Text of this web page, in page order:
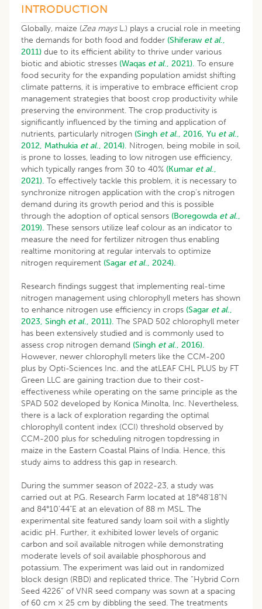
INTRODUCTION
Globally, maize (Zea maysL.) plays a crucial role in meeting
the demands for both food and fodder (Shiferaw et al.,
2011) due to its efficient ability to thrive under various
biotic and abiotic stresses (Waqas et al., 2021). To ensure
food security for the expanding population amidst shifting
climate patterns, it is imperative to embrace efficient crop
management strategies that boost crop productivity while
preserving the environment. The crop productivity is
significantly influenced by the timing and application of
nutrients, particularly nitrogen (Singh et al., 2016, Yu et al.,
2012, Mathukia et al., 2014). Nitrogen, being mobile in soil,
is prone to losses, leading to low nitrogen use efficiency,
which typically ranges from 30 to 40% (Kumar et al.,
2021). To effectively tackle this problem, it is necessary to
synchronize nitrogen application with the crop’s nitrogen
demand during its growth period and this is possible
through the adoption of optical sensors (Boregowda et al.,
2019). These sensors utilize leaf colour as an indicator to
measure the need for fertilizer nitrogen thus enabling
realtime monitoring at regular intervals to optimize
nitrogen requirement (Sagar et al., 2024).
Research findings suggest that implementing real-time
nitrogen management using chlorophyll meters has shown
to enhance nitrogen use efficiency in crops (Sagar et al.,
2023, Singh et al., 2011). The SPAD 502 chlorophyll meter
has been extensively studied and is commonly used to
assess crop nitrogen demand (Singh et al., 2016).
However, newer chlorophyll meters like the CCM-200
plus by Opti-Sciences Inc. and the atLEAF CHL PLUS by FT
Green LLC are gaining traction due to their cost-
effectiveness while operating on the same principle as the
SPAD 502 developed by Konica Minolta, Inc. Nevertheless,
there is a lack of exploration regarding the optimal
chlorophyll content index (CCI) threshold observed by
CCM-200 plus for scheduling nitrogen topdressing in
maize in the Eastern Coastal Plains of India. Hence, this
study aims to address this gap in research.
During the summer season of 2022-23, a study was
carried out at P.G. Research Farm located at 18°48'18"N
and 84°10'44"E at an elevation of 88 m MSL. The
experimental site featured sandy loam soil with a slightly
acidic pH. Further, it exhibited lower levels of organic
carbon and soil available nitrogen while demonstrating
moderate levels of soil available phosphorous and
potassium. The experiment was laid out in randomized
block design (RBD) and replicated thrice. The “Hybrid Corn
Seed 4226” of VNR seed company was sown at a spacing
of 60 cm × 25 cm by dibbling the seed. The treatments